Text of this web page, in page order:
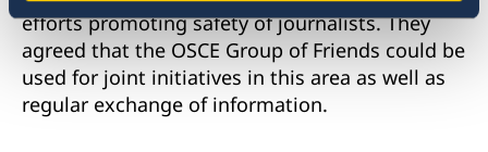
efforts promoting safety of journalists. They
agreed that the OSCE Group of Friends could be
used for joint initiatives in this area as well as
regular exchange of information.